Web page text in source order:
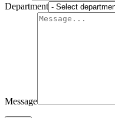
Department
Message